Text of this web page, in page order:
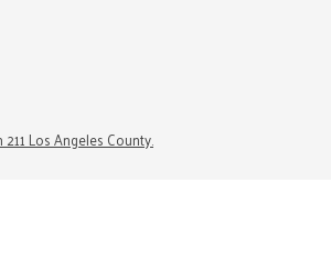
Los Angeles County.